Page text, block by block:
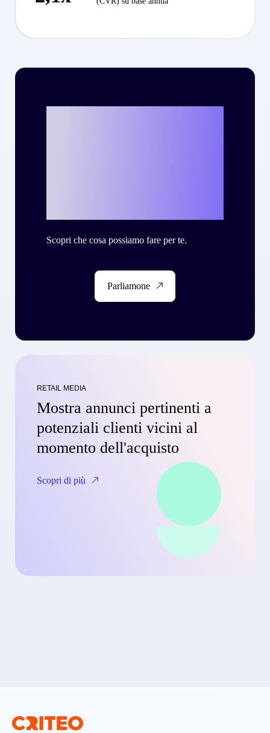
Scopri che cosa possiamo fare per te.
Parliamone
RETAIL MEDIA
Mostra annunci pertinenti a
potenziali clienti vicini al
momento dell'acquisto
Scopri di più